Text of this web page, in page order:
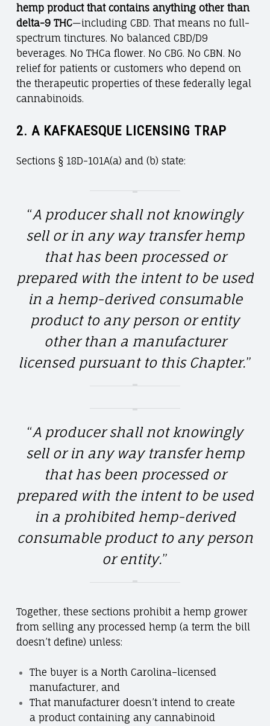
hemp product that contains anything other than
delta-9 THC—including CBD. That means no full-
spectrum tinctures. No balanced CBD/D9
beverages. No THCa flower. No CBG. No CBN. No
relief for patients or customers who depend on
the therapeutic properties of these federally legal
cannabinoids.
2. A KAFKAESQUE LICENSING TRAP
Sections § 18D-101A(a) and (b) state:
“A producer shall not knowingly
sell or in any way transfer hemp
that has been processed or
prepared with the intent to be used
in a hemp-derived consumable
product to any person or entity
other than a manufacturer
licensed pursuant to this Chapter.”
“A producer shall not knowingly
sell or in any way transfer hemp
that has been processed or
prepared with the intent to be used
in a prohibited hemp-derived
consumable product to any person
or entity.”
Together, these sections prohibit a hemp grower
from selling any processed hemp (a term the bill
doesn’t define) unless:
The buyer is a North Carolina–licensed
manufacturer, and
That manufacturer doesn’t intend to create
a product containing any cannabinoid